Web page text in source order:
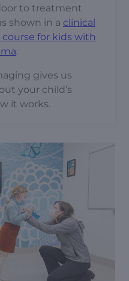
to treatment
shown in a clinical
for kids with
.
gives us
your child’s
it works.